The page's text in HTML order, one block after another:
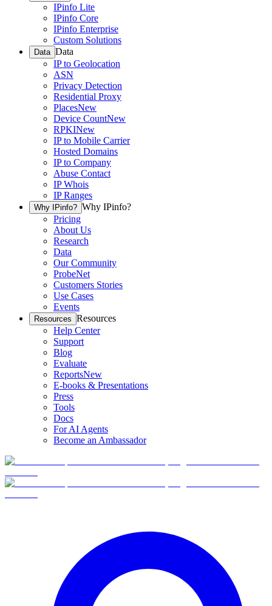
IPinfo Lite
IPinfo Core
IPinfo Enterprise
Custom Solutions
Data Data
IP to Geolocation
ASN
Privacy Detection
Residential Proxy
PlacesNew
Device CountNew
RPKINew
IP to Mobile Carrier
Hosted Domains
IP to Company
Abuse Contact
IP Whois
IP Ranges
Why IPinfo? Why IPinfo?
Pricing
About Us
Research
Data
Our Community
ProbeNet
Customers Stories
Use Cases
Events
Resources Resources
Help Center
Support
Blog
Evaluate
ReportsNew
E-books & Presentations
Press
Tools
Docs
For AI Agents
Become an Ambassador